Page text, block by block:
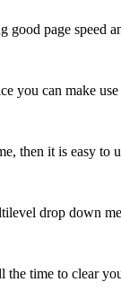
good page speed
you can make
then it is easy to
drop down
time to clear